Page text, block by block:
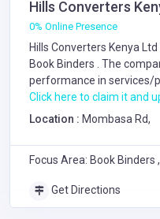
Hills Converters
0% Online Presence
Hills Converters Kenya
Book Binders
. The
performance in services/
Click here to claim it and
Location : Mombasa Rd,
Focus Area: Book Binders ,
Get Directions